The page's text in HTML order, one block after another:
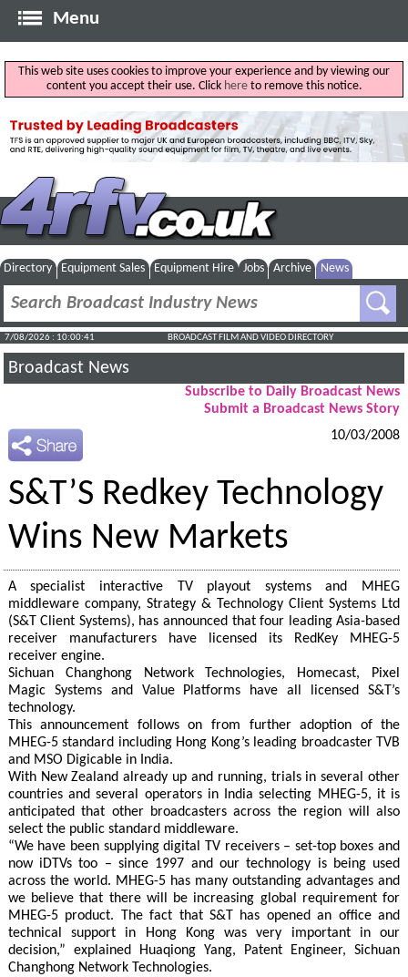
Menu
This web site uses cookies to improve your experience and by viewing our
content you accept their use. Click hereto remove this notice.
Directory Equipment Sales Equipment Hire Jobs Archive News
7/08/2026 : 10:00:41 BROADCAST FILM AND VIDEO DIRECTORY
Broadcast News
Subscribe to Daily Broadcast News
Submit a Broadcast News Story
10/03/2008
S&T’S Redkey Technology
Wins New Markets
A specialist interactive TV playout systems and MHEG
middleware company, Strategy & Technology Client Systems Ltd
(S&T Client Systems), has announced that four leading Asia-based
receiver manufacturers have licensed its RedKey MHEG-5
receiver engine.
Sichuan Changhong Network Technologies, Homecast, Pixel
Magic Systems and Value Platforms have all licensed S&T’s
technology.
This announcement follows on from further adoption of the
MHEG-5 standard including Hong Kong’s leading broadcaster TVB
and MSO Digicable in India.
With New Zealand already up and running, trials in several other
countries and several operators in India selecting MHEG-5, it is
anticipated that other broadcasters across the region will also
select the public standard middleware.
“We have been supplying digital TV receivers – set-top boxes and
now iDTVs too – since 1997 and our technology is being used
across the world. MHEG-5 has many outstanding advantages and
we believe that there will be increasing global requirement for
MHEG-5 product. The fact that S&T has opened an office and
technical support in Hong Kong was very important in our
decision,” explained Huaqiong Yang, Patent Engineer, Sichuan
Changhong Network Technologies.